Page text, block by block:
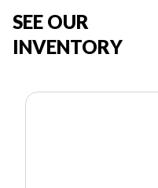
SEE OUR
INVENTORY